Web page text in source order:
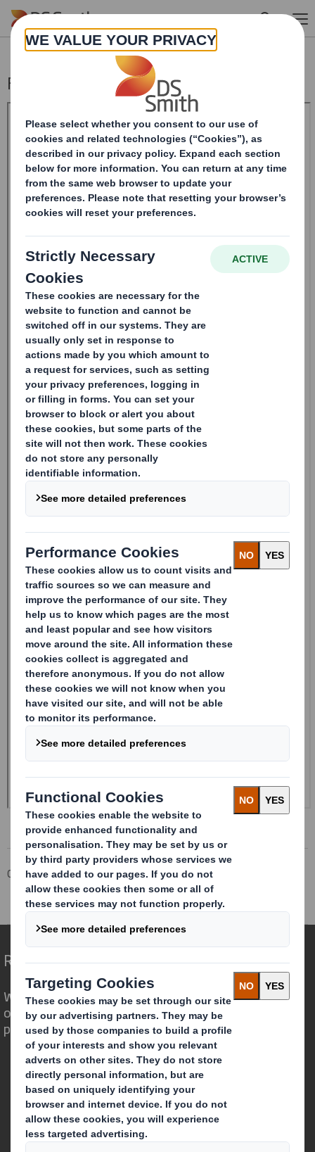
Skip to main content
Form 8.5 (EPT/RI)
Corporate Investors
Investor Information Archive
RNS Statements Archive
Form 8.5 (EPT/RI)
Redefining Packaging for a Changing World
We are different because we see the
opportunity for packaging to play a
powerful role in the world around us.
Who we are
About DS Smith
About International Paper